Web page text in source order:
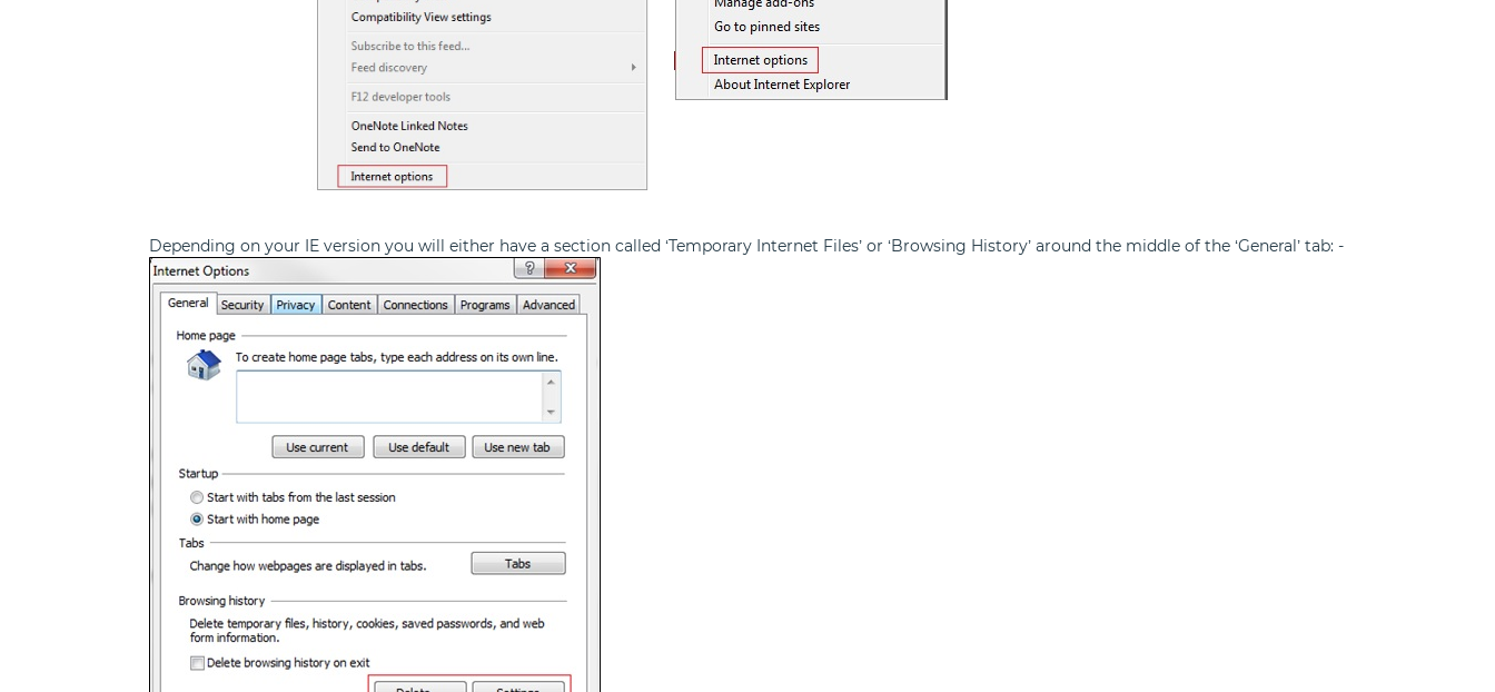
Depending on your IE version you will either have a section called ‘Temporary Internet Files’ or ‘Browsing History’ around the middle of the ‘General’ tab: -